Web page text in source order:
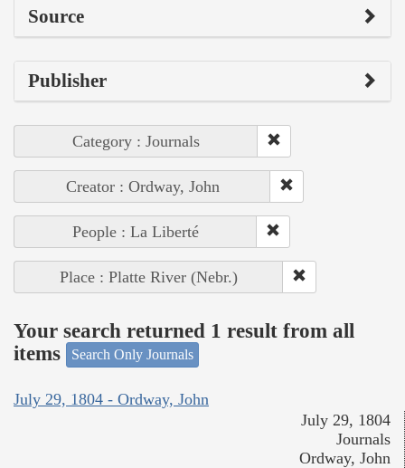
Source
Publisher
Category : Journals
Creator : Ordway, John
People : La Liberté
Place : Platte River (Nebr.)
Your search returned 1 result from all
items
Search Only Journals
July 29, 1804 - Ordway, John
July 29, 1804
Journals
Ordway, John